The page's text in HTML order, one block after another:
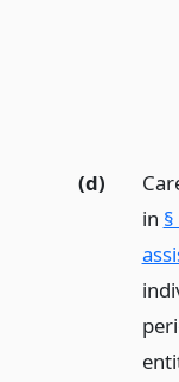
(d)
in